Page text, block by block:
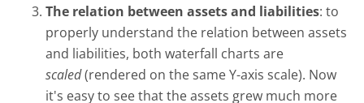
The relation between assets and liabilities: to
properly understand the relation between assets
and liabilities, both waterfall charts are
scaled(rendered on the same Y-axis scale). Now
it's easy to see that the assets grew much more